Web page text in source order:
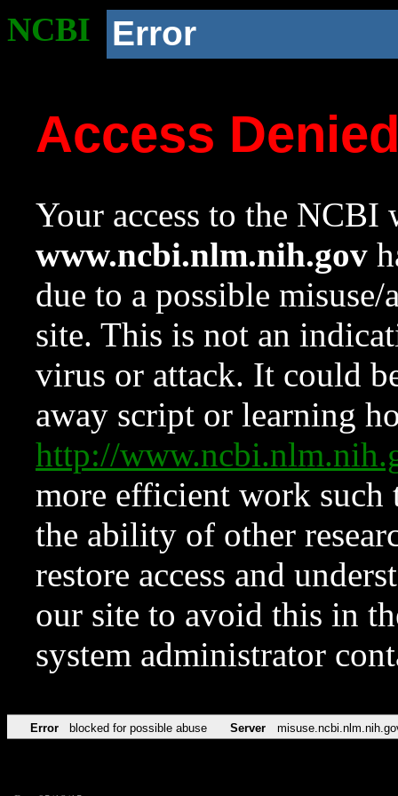
NCBI Error
Access
Your access to the NCBI
www.ncbi.nlm.nih.gov
due to a possible
site. This is not an
virus or attack. It could
away script or learning
http://
more efficient work such
the ability of other
restore access and
our site to avoid this in
system administrator
Error blocked for possible abuse Server